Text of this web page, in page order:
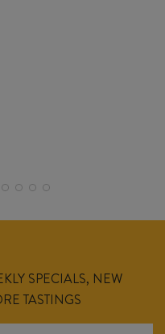
SPECIALS, NEW
TASTINGS